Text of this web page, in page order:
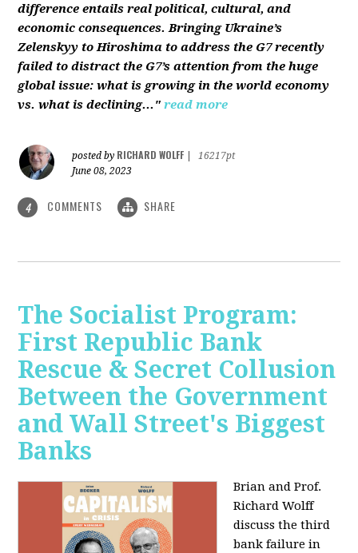
difference entails real political, cultural, and
economic consequences. Bringing Ukraine’s
Zelenskyy to Hiroshima to address the G7 recently
failed to distract the G7’s attention from the huge
global issue: what is growing in the world economy
vs. what is declining..." read more
posted by RICHARD WOLFF
16217pt
June 08, 2023
4 COMMENTS SHARE
The Socialist Program:
First Republic Bank
Rescue & Secret Collusion
Between the Government
and Wall Street's Biggest
Banks
Brian and Prof.
Richard Wolff
discuss the third
bank failure in